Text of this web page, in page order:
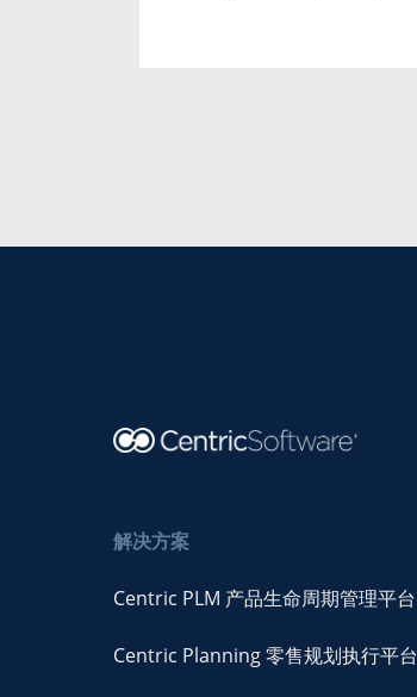
解决方案
Centric PLM 产品生命周期管理平台
Centric Planning 零售规划执行平台